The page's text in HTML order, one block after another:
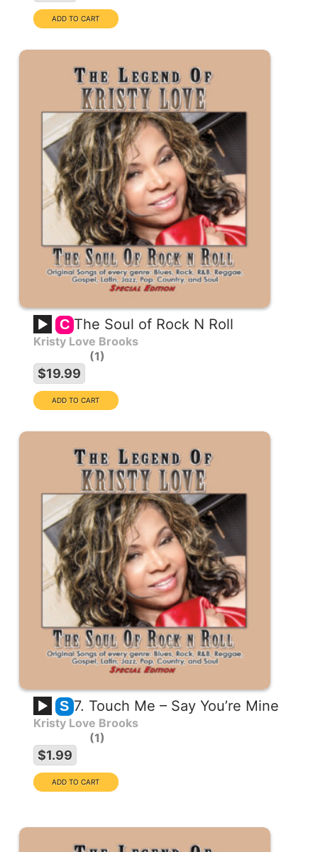
C The Soul of Rock N Roll
Kristy Love Brooks
1
$19.99
S 7. Touch Me – Say You’re Mine
Kristy Love Brooks
1
$1.99